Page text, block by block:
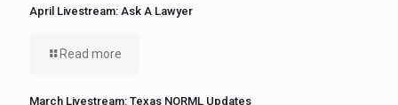
April Livestream: Ask A Lawyer
Read more
March Livestream: Texas NORML Updates